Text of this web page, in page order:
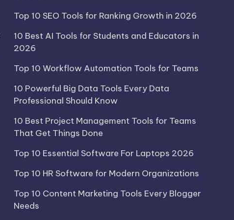
Top 10 SEO Tools for Ranking Growth in 2026
10 Best AI Tools for Students and Educators in
2026
Top 10 Workflow Automation Tools for Teams
10 Powerful Big Data Tools Every Data
Professional Should Know
10 Best Project Management Tools for Teams
That Get Things Done
Top 10 Essential Software For Laptops 2026
Top 10 HR Software for Modern Organizations
Top 10 Content Marketing Tools Every Blogger
Needs